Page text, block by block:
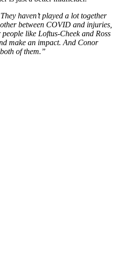
haven’t played a lot together
between COVID and injuries,
like Loftus-Cheek and Ross
make an impact. And Conor
of them.”